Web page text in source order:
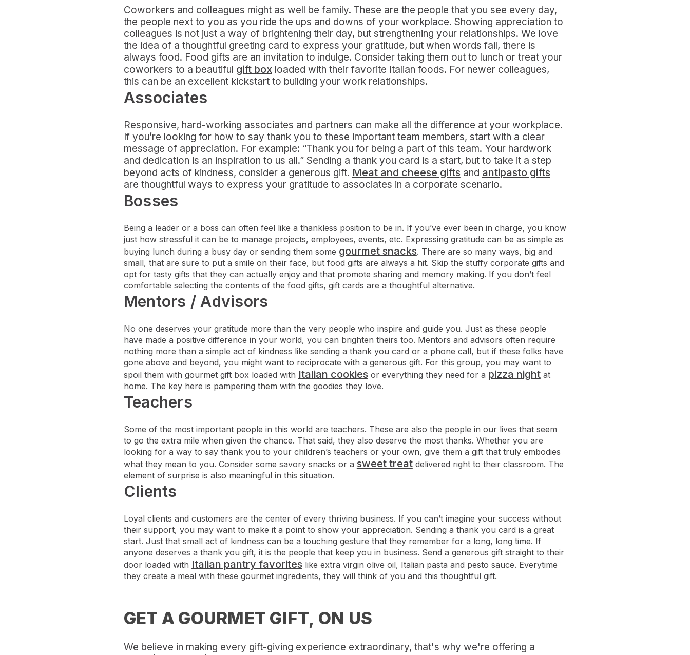
Coworkers and colleagues might as well be family. These are the people that you see every day,
the people next to you as you ride the ups and downs of your workplace. Showing appreciation to
colleagues is not just a way of brightening their day, but strengthening your relationships. We love
the idea of a thoughtful greeting card to express your gratitude, but when words fail, there is
always food. Food gifts are an invitation to indulge. Consider taking them out to lunch or treat your
coworkers to a beautiful gift boxloaded with their favorite Italian foods. For newer colleagues,
this can be an excellent kickstart to building your work relationships.
Associates
Responsive, hard-working associates and partners can make all the difference at your workplace.
If you’re looking for how to say thank you to these important team members, start with a clear
message of appreciation. For example: “Thank you for being a part of this team. Your hardwork
and dedication is an inspiration to us all.” Sending a thank you card is a start, but to take it a step
beyond acts of kindness, consider a generous gift. Meat and cheese gifts and antipasto gifts
are thoughtful ways to express your gratitude to associates in a corporate scenario.
Bosses
Being a leader or a boss can often feel like a thankless position to be in. If you’ve ever been in charge, you know
just how stressful it can be to manage projects, employees, events, etc. Expressing gratitude can be as simple as
buying lunch during a busy day or sending them some gourmet snacks. There are so many ways, big and
small, that are sure to put a smile on their face, but food gifts are always a hit. Skip the stuffy corporate gifts and
opt for tasty gifts that they can actually enjoy and that promote sharing and memory making. If you don’t feel
comfortable selecting the contents of the food gifts, gift cards are a thoughtful alternative.
Mentors / Advisors
No one deserves your gratitude more than the very people who inspire and guide you. Just as these people
have made a positive difference in your world, you can brighten theirs too. Mentors and advisors often require
nothing more than a simple act of kindness like sending a thank you card or a phone call, but if these folks have
gone above and beyond, you might want to reciprocate with a generous gift. For this group, you may want to
spoil them with gourmet gift box loaded with Italian cookies or everything they need for a pizza nightat
home. The key here is pampering them with the goodies they love.
Teachers
Some of the most important people in this world are teachers. These are also the people in our lives that seem
to go the extra mile when given the chance. That said, they also deserve the most thanks. Whether you are
looking for a way to say thank you to your children’s teachers or your own, give them a gift that truly embodies
what they mean to you. Consider some savory snacks or a sweet treatdelivered right to their classroom. The
element of surprise is also meaningful in this situation.
Clients
Loyal clients and customers are the center of every thriving business. If you can’t imagine your success without
their support, you may want to make it a point to show your appreciation. Sending a thank you card is a great
start. Just that small act of kindness can be a touching gesture that they remember for a long, long time. If
anyone deserves a thank you gift, it is the people that keep you in business. Send a generous gift straight to their
door loaded with Italian pantry favorites like extra virgin olive oil, Italian pasta and pesto sauce. Everytime
they create a meal with these gourmet ingredients, they will think of you and this thoughtful gift.
GET A GOURMET GIFT, ON US
We believe in making every gift-giving experience extraordinary, that's why we're offering a